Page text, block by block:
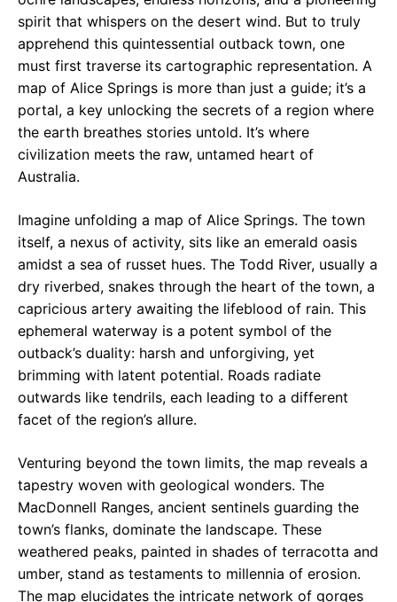
spirit that whispers on the desert wind. But to truly
apprehend this quintessential outback town, one
must first traverse its cartographic representation. A
map of Alice Springs is more than just a guide; it’s a
portal, a key unlocking the secrets of a region where
the earth breathes stories untold. It’s where
civilization meets the raw, untamed heart of
Australia.
Imagine unfolding a map of Alice Springs. The town
itself, a nexus of activity, sits like an emerald oasis
amidst a sea of russet hues. The Todd River, usually a
dry riverbed, snakes through the heart of the town, a
capricious artery awaiting the lifeblood of rain. This
ephemeral waterway is a potent symbol of the
outback’s duality: harsh and unforgiving, yet
brimming with latent potential. Roads radiate
outwards like tendrils, each leading to a different
facet of the region’s allure.
Venturing beyond the town limits, the map reveals a
tapestry woven with geological wonders. The
MacDonnell Ranges, ancient sentinels guarding the
town’s flanks, dominate the landscape. These
weathered peaks, painted in shades of terracotta and
umber, stand as testaments to millennia of erosion.
The map elucidates the intricate network of gorges